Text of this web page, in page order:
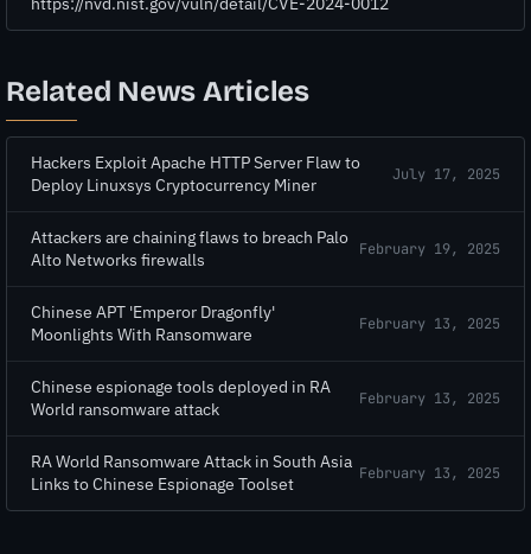
Related News Articles
Hackers Exploit Apache HTTP Server Flaw to
Deploy Linuxsys Cryptocurrency Miner
July 17, 2025
Attackers are chaining flaws to breach Palo
Alto Networks firewalls
February 19, 2025
Chinese APT 'Emperor Dragonfly'
Moonlights With Ransomware
February 13, 2025
Chinese espionage tools deployed in RA
World ransomware attack
February 13, 2025
RA World Ransomware Attack in South Asia
Links to Chinese Espionage Toolset
February 13, 2025